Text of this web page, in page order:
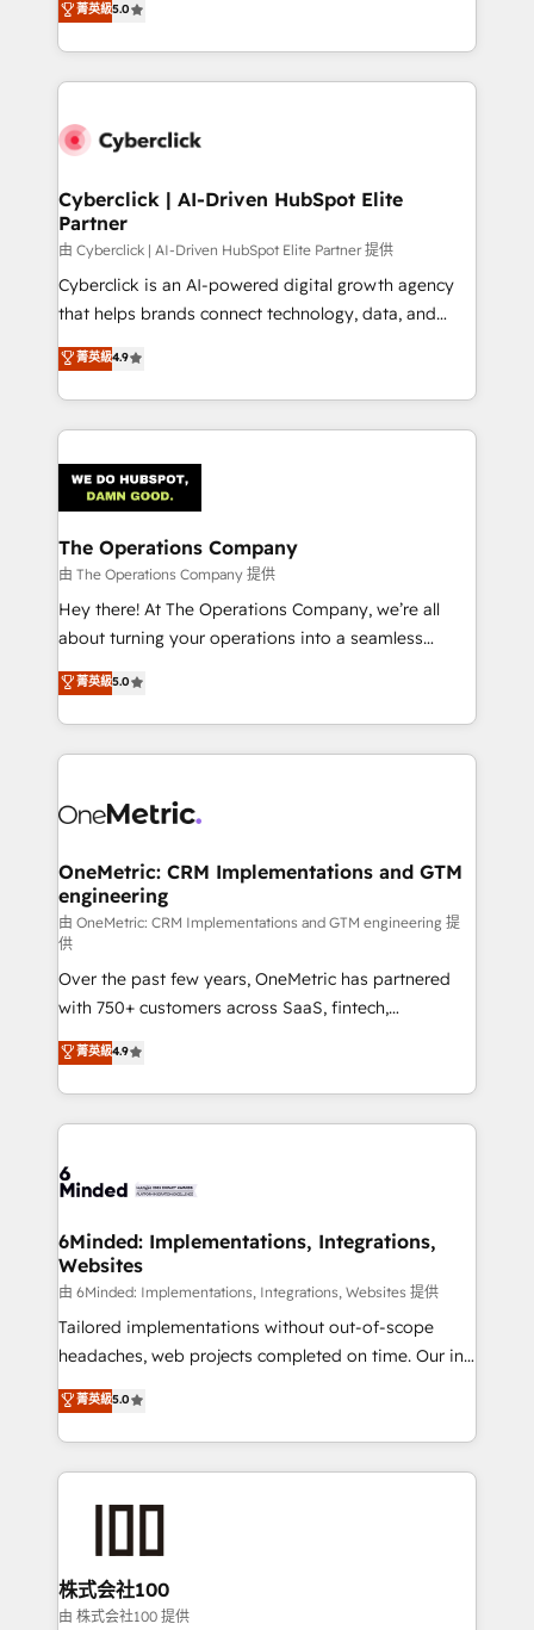
optimize the revenue lifecycle—lead generation to
retention—by refining processes and eliminating
maximize profitability and adapt to your goals.
We leverage our proven processes and AI to get it
done right the first time. We help companies build
high performing revenue operations across complex
SaaS or manufacturing teams. Trusted by leading
Sony, Rapyd, Fiverr, XM Cyber, Wix - Base44, EMA
Design Automation and FIT. 📊 RevOps & data
architecture 🔗 CRM migrations & End to end
integrations 🤖 AI workflows & enrichment 📘 Team
enablement & company-wide adoption We create
confidence and that leadership can rely on for
scalable revenue insights.
菁英級5.0
Cyberclick | AI-Driven HubSpot Elite
Partner
由 Cyberclick | AI-Driven HubSpot Elite Partner 提供
Cyberclick is an AI-powered digital growth agency
that helps brands connect technology, data, and
creativity to achieve measurable results. Founded in
Barcelona and operating across Spain, LATAM, and
the UK, we support global companies in building
smarter marketing, sales, and customer success
Iberia (Spain & Portugal), we combine human insight
with intelligent automation to drive sustainable
growth. Our multidisciplinary team designs solutions
that simplify complexity, boost performance, and
turn innovation into real impact. 🌍 Highlights •
HubSpot Partner since 2012 • 2022 EMEA Impact
projects • Clients in 30+ industries • Proprietary
technology for integrations • Multilingual team:
菁英級4.9
The Operations Company
由 The Operations Company 提供
Hey there! At The Operations Company, we’re all
about turning your operations into a seamless
experience that powers real results. We specialize in
transforming complex systems into efficient,
scalable solutions that work across your entire
organization. We’re a unique blend of deep HubSpot
operational know-how. We know that no two
solutions. Instead, we dive in to understand your
needs, goals, and challenges to deliver solutions that
fit like a glove. We’re committed to being both
highly effective and fun to work with. We believe in
efficient processes, as well as building great
relationships. Your success is our success, and we’re
all in this together! From startup to enterprise, we’ll
make sure your HubSpot setup becomes a
powerhouse of productivity, so you can focus on
what matters most: growing your business and
smarter for you!
菁英級5.0
OneMetric: CRM Implementations and GTM
engineering
由 OneMetric: CRM Implementations and GTM engineering 提
供
Over the past few years, OneMetric has partnered
with 750+ customers across SaaS, fintech,
healthcare, real estate, and other industries. With
150+ HubSpot-certified experts, we deliver scalable
solutions to complex GTM and RevOps challenges.
Our Expertise 🔹 Onboarding & Implementation:
tailored to your GTM motion. 🔹 Migrations:
from other CRMs to HubSpot without data loss or
downtime. 🔹 RevOps Strategy: Align teams,
processes, and data to drive revenue efficiency. 🔹
Integrations: Connect HubSpot with your tech stack
for better adoption. 🔹 Custom Solutions: Build
SOC 2 Type II and ISO 27001 certified, reinforcing
our commitment to data security and compliance. At
菁英級4.9
6Minded: Implementations, Integrations,
Websites
由 6Minded: Implementations, Integrations, Websites 提供
Tailored implementations without out-of-scope
headaches, web projects completed on time. Our in-
house team of certified CRM architects, experts,
developers, designers, and marketers handles all
aspects of your HubSpot. ✨ 400+ global clients ✨
100+ seamless migrations from 15+ different CRMs
generating 7-digit MRR from inbound campaigns ✨
CS: 245% organic growth & +751% new visitors for a
full-funnel HubSpot project ✨ CS: 415% conversion
菁英級5.0
株式会社100
由 株式会社100 提供